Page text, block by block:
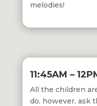
melodies!
11:45AM –
All the children
do, however, ask